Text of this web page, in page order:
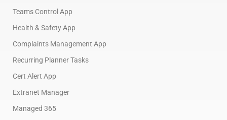
Teams Control App
Health & Safety App
Complaints Management App
Recurring Planner Tasks
Cert Alert App
Extranet Manager
Managed 365